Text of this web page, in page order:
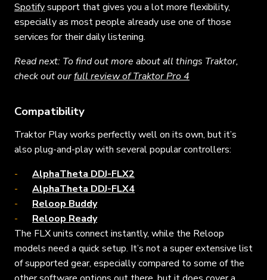
Spotifysupport that gives you a lot more flexibility,
especially as most people already use one of those
services for their daily listening.
Read next: To find out more about all things Traktor,
check out ourfull review of Traktor Pro 4
Compatibility
Traktor Play works perfectly well on its own, but it’s
also plug-and-play with several popular controllers:
AlphaTheta DDJ-FLX2
AlphaTheta DDJ-FLX4
Reloop Buddy
Reloop Ready
The FLX units connect instantly, while the Reloop
models need a quick setup. It’s not a super extensive list
of supported gear, especially compared to some of the